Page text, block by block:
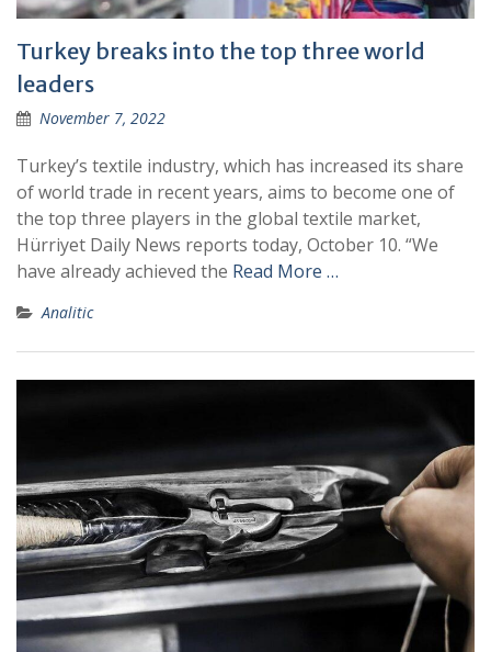
Turkey breaks into the top three world
leaders
November 7, 2022
Turkey’s textile industry, which has increased its share
of world trade in recent years, aims to become one of
the top three players in the global textile market,
Hürriyet Daily News reports today, October 10. “We
have already achieved the Read More …
Analitic